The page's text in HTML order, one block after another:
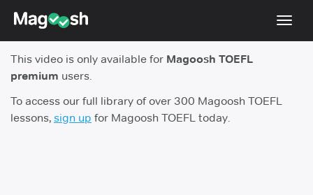
TOEFL 2026 Changes
Testimonials
Pricing
This video is only available for Magoosh TOEFL
premium users.
To access our full library of over 300 Magoosh TOEFL
lessons, sign up for Magoosh TOEFL today.